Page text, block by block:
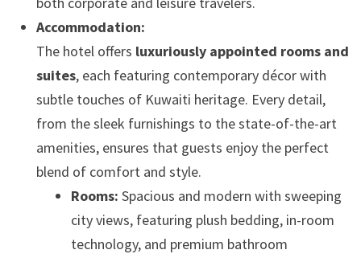
Accommodation:
The hotel offers luxuriously appointed rooms and
suites, each featuring contemporary décor with
subtle touches of Kuwaiti heritage. Every detail,
from the sleek furnishings to the state-of-the-art
amenities, ensures that guests enjoy the perfect
blend of comfort and style.
Rooms: Spacious and modern with sweeping
city views, featuring plush bedding, in-room
technology, and premium bathroom